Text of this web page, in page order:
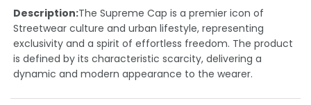
Description:The Supreme Cap is a premier icon of
Streetwear culture and urban lifestyle, representing
exclusivity and a spirit of effortless freedom. The product
is defined by its characteristic scarcity, delivering a
dynamic and modern appearance to the wearer.